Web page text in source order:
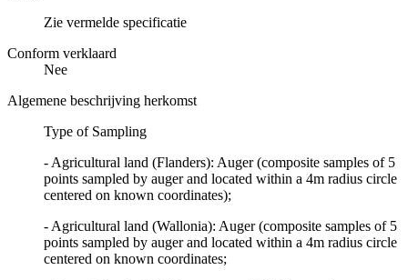
Zie vermelde specificatie
Conform verklaard
Nee
Algemene beschrijving herkomst
Type of Sampling
- Agricultural land (Flanders): Auger (composite samples of 5
points sampled by auger and located within a 4m radius circle
centered on known coordinates);
- Agricultural land (Wallonia): Auger (composite samples of 5
points sampled by auger and located within a 4m radius circle
centered on known coordinates;